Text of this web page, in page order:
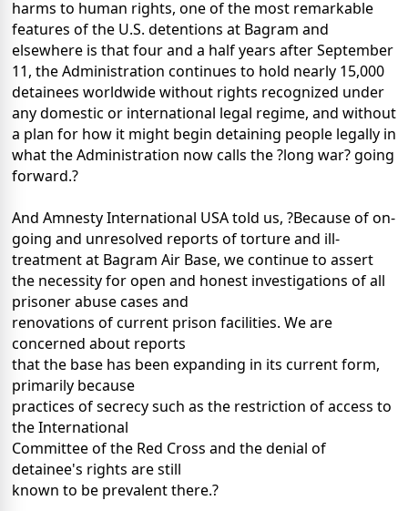
harms to human rights, one of the most remarkable
features of the U.S. detentions at Bagram and
elsewhere is that four and a half years after September
11, the Administration continues to hold nearly 15,000
detainees worldwide without rights recognized under
any domestic or international legal regime, and without
a plan for how it might begin detaining people legally in
what the Administration now calls the ?long war? going
forward.?
And Amnesty International USA told us, ?Because of on-
going and unresolved reports of torture and ill-
treatment at Bagram Air Base, we continue to assert
the necessity for open and honest investigations of all
prisoner abuse cases and
renovations of current prison facilities. We are
concerned about reports
that the base has been expanding in its current form,
primarily because
practices of secrecy such as the restriction of access to
the International
Committee of the Red Cross and the denial of
detainee's rights are still
known to be prevalent there.?